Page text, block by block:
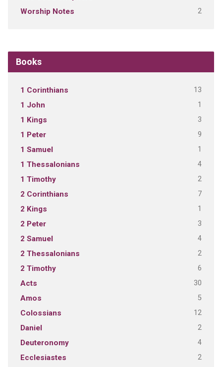
Worship Notes 2
Books
1 Corinthians 13
1 John 1
1 Kings 3
1 Peter 9
1 Samuel 1
1 Thessalonians 4
1 Timothy 2
2 Corinthians 7
2 Kings 1
2 Peter 3
2 Samuel 4
2 Thessalonians 2
2 Timothy 6
Acts 30
Amos 5
Colossians 12
Daniel 2
Deuteronomy 4
Ecclesiastes 2